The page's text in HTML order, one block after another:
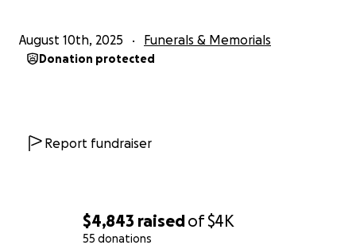
$4,843 raisedof$4K
55 donations
August 10th, 2025 Funerals & Memorials
Donation protected
Report fundraiser